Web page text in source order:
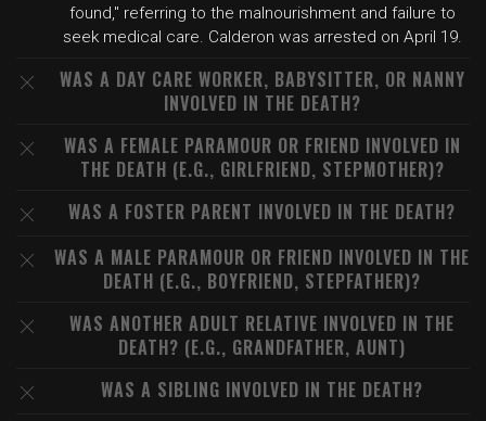
found," referring to the malnourishment and failure to
seek medical care. Calderon was arrested on April 19.
WAS A DAY CARE WORKER, BABYSITTER, OR NANNY
INVOLVED IN THE DEATH?
WAS A FEMALE PARAMOUR OR FRIEND INVOLVED IN
THE DEATH (E.G., GIRLFRIEND, STEPMOTHER)?
WAS A FOSTER PARENT INVOLVED IN THE DEATH?
WAS A MALE PARAMOUR OR FRIEND INVOLVED IN THE
DEATH (E.G., BOYFRIEND, STEPFATHER)?
WAS ANOTHER ADULT RELATIVE INVOLVED IN THE
DEATH? (E.G., GRANDFATHER, AUNT)
WAS A SIBLING INVOLVED IN THE DEATH?